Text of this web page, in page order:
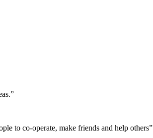
to co-operate, make friends and help others”